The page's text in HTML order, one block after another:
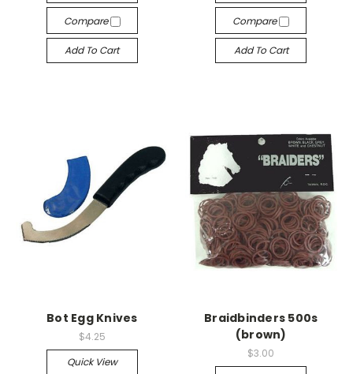
Compare
Add To Cart
Compare
Add To Cart
Bot Egg Knives
$4.25
Quick View
Braidbinders 500s
(brown)
$3.00